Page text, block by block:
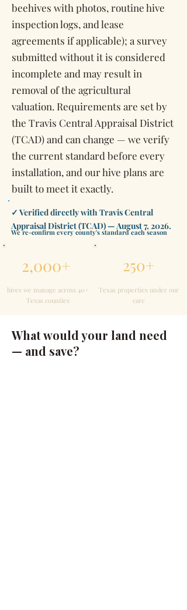
beehives with photos, routine hive
inspection logs, and lease
agreements if applicable); a survey
submitted without it is considered
incomplete and may result in
removal of the agricultural
valuation. Requirements are set by
the Travis Central Appraisal District
(TCAD) and can change — we verify
the current standard before every
installation, and our hive plans are
built to meet it exactly.
✓ Verified directly with Travis Central
Appraisal District (TCAD) — August 7, 2026.
We re-confirm every county's standard each season
2,000+
hives we manage across 40+
Texas counties
250+
Texas properties under our
care
What would your land need
— and save?